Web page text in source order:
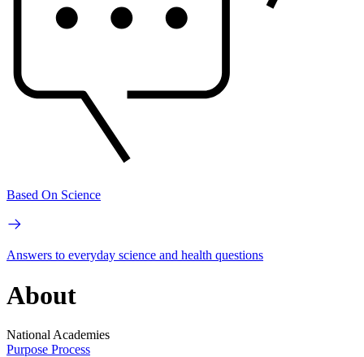
Based On Science
Answers to everyday science and health questions
About
National Academies
Purpose Process